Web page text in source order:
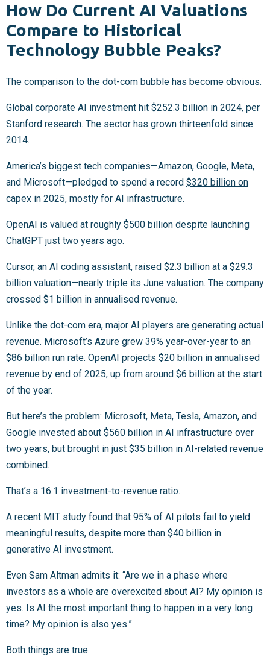
How Do Current AI Valuations
Compare to Historical
Technology Bubble Peaks?
The comparison to the dot-com bubble has become obvious.
Global corporate AI investment hit $252.3 billion in 2024, per
Stanford research. The sector has grown thirteenfold since
2014.
America’s biggest tech companies—Amazon, Google, Meta,
and Microsoft—pledged to spend a record $320 billion on
capex in 2025, mostly for AI infrastructure.
OpenAI is valued at roughly $500 billion despite launching
ChatGPT just two years ago.
Cursor, an AI coding assistant, raised $2.3 billion at a $29.3
billion valuation—nearly triple its June valuation. The company
crossed $1 billion in annualised revenue.
Unlike the dot-com era, major AI players are generating actual
revenue. Microsoft’s Azure grew 39% year-over-year to an
$86 billion run rate. OpenAI projects $20 billion in annualised
revenue by end of 2025, up from around $6 billion at the start
of the year.
But here’s the problem: Microsoft, Meta, Tesla, Amazon, and
Google invested about $560 billion in AI infrastructure over
two years, but brought in just $35 billion in AI-related revenue
combined.
That’s a 16:1 investment-to-revenue ratio.
A recent MIT study found that 95% of AI pilots fail to yield
meaningful results, despite more than $40 billion in
generative AI investment.
Even Sam Altman admits it: “Are we in a phase where
investors as a whole are overexcited about AI? My opinion is
yes. Is AI the most important thing to happen in a very long
time? My opinion is also yes.”
Both things are true.